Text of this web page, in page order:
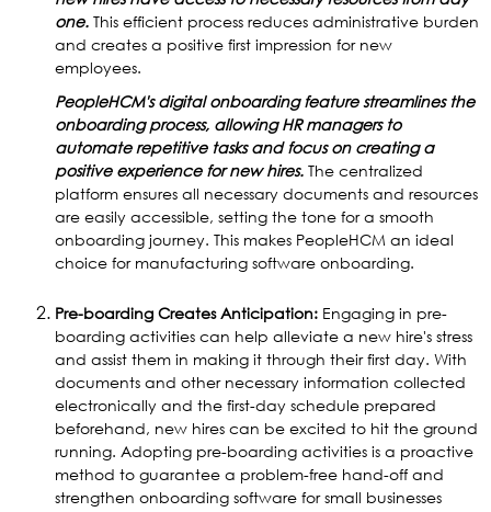
one. This efficient process reduces administrative burden
and creates a positive first impression for new
employees.
PeopleHCM's digital onboarding feature streamlines the
onboarding process, allowing HR managers to
automate repetitive tasks and focus on creating a
positive experience for new hires. The centralized
platform ensures all necessary documents and resources
are easily accessible, setting the tone for a smooth
onboarding journey. This makes PeopleHCM an ideal
choice for manufacturing software onboarding.
Pre-boarding Creates Anticipation: Engaging in pre-
boarding activities can help alleviate a new hire's stress
and assist them in making it through their first day. With
documents and other necessary information collected
electronically and the first-day schedule prepared
beforehand, new hires can be excited to hit the ground
running. Adopting pre-boarding activities is a proactive
method to guarantee a problem-free hand-off and
strengthen onboarding software for small businesses